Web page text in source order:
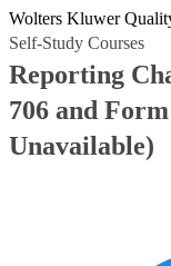
Wolters Kluwer
Self-Study Courses
Reporting
706 and Form
Unavailable)